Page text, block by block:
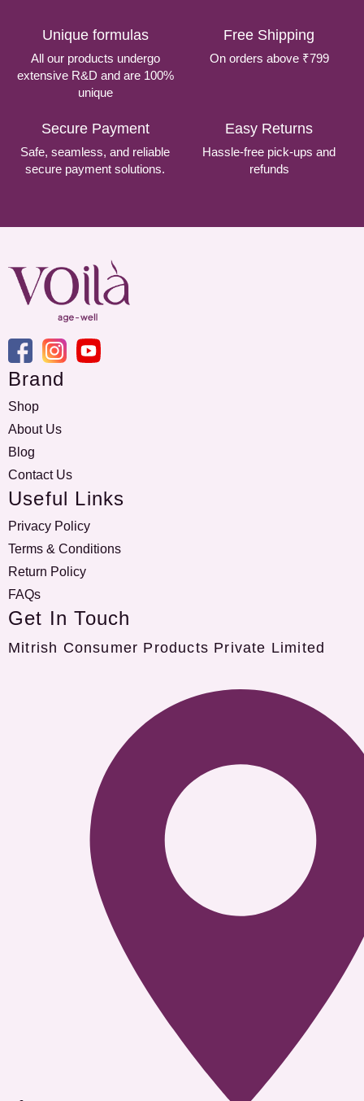
Unique formulas
All our products undergo
extensive R&D and are 100%
unique
Free Shipping
On orders above ₹799
Secure Payment
Safe, seamless, and reliable
secure payment solutions.
Easy Returns
Hassle-free pick-ups and
refunds
Brand
Shop
About Us
Blog
Contact Us
Useful Links
Privacy Policy
Terms & Conditions
Return Policy
FAQs
Get In Touch
Mitrish Consumer Products Private Limited